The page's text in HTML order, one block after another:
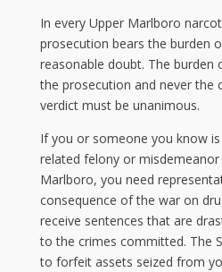
In every Upper Marlboro
prosecution bears the burden
reasonable doubt. The burden
the prosecution and never the
verdict must be unanimous.
If you or someone you know
related felony or misdemeanor
Marlboro, you need
consequence of the war on
receive sentences that are
to the crimes committed. The
to forfeit assets seized from